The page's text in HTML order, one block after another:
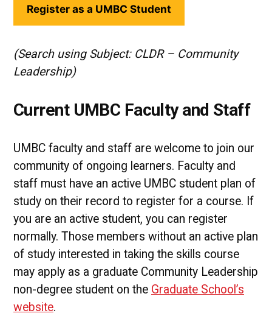
Register as a UMBC Student
(Search using Subject: CLDR – Community
Leadership)
Current UMBC Faculty and Staff
UMBC faculty and staff are welcome to join our
community of ongoing learners. Faculty and
staff must have an active UMBC student plan of
study on their record to register for a course. If
you are an active student, you can register
normally. Those members without an active plan
of study interested in taking the skills course
may apply as a graduate Community Leadership
non-degree student on the Graduate School’s
website.